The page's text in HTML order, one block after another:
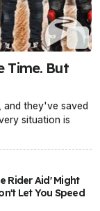
Time. But
and they've saved
situation is
Rider Aid' Might
Let You Speed